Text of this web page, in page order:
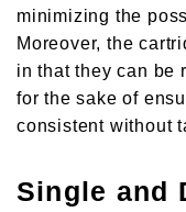
minimizing the
Moreover, the
in that they can be
for the sake of
consistent without
Single and